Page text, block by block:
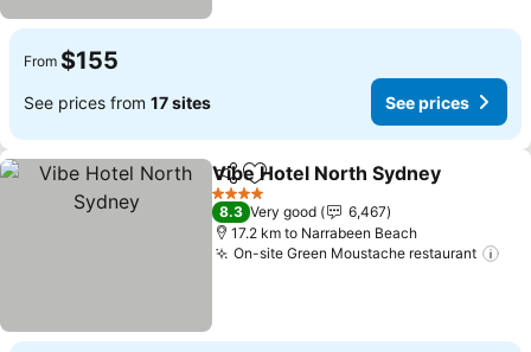
From $155
See prices from 17 sites See prices
ShareAdd to favorites
Vibe Hotel North Sydney
4 Stars
8.3 Very good
6,467
17.2 km to Narrabeen Beach
On-site Green Moustache restaurant